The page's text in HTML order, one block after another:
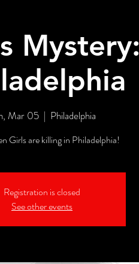
Mar 05
  |
Philadelphia
Girls are killing in Philadelphia!
Registration is closed
See other events